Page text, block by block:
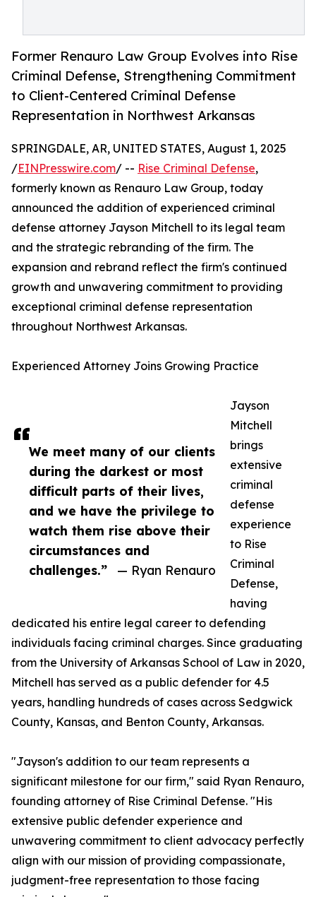
Former Renauro Law Group Evolves into Rise
Criminal Defense, Strengthening Commitment
to Client-Centered Criminal Defense
Representation in Northwest Arkansas
We meet many of our clients
during the darkest or most
difficult parts of their lives,
and we have the privilege to
watch them rise above their
circumstances and
challenges.”
— Ryan Renauro
SPRINGDALE, AR, UNITED STATES, August 1, 2025
/EINPresswire.com/ -- Rise Criminal Defense,
formerly known as Renauro Law Group, today
announced the addition of experienced criminal
defense attorney Jayson Mitchell to its legal team
and the strategic rebranding of the firm. The
expansion and rebrand reflect the firm's continued
growth and unwavering commitment to providing
exceptional criminal defense representation
throughout Northwest Arkansas.
Experienced Attorney Joins Growing Practice
Jayson
Mitchell
brings
extensive
criminal
defense
experience
to Rise
Criminal
Defense,
having
dedicated his entire legal career to defending
individuals facing criminal charges. Since graduating
from the University of Arkansas School of Law in 2020,
Mitchell has served as a public defender for 4.5
years, handling hundreds of cases across Sedgwick
County, Kansas, and Benton County, Arkansas.
"Jayson's addition to our team represents a
significant milestone for our firm," said Ryan Renauro,
founding attorney of Rise Criminal Defense. "His
extensive public defender experience and
unwavering commitment to client advocacy perfectly
align with our mission of providing compassionate,
judgment-free representation to those facing